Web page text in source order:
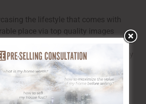
the lifestyle that comes with
place via top quality images
themselves in the area,
link to the home. This strategy
the probability of an effective